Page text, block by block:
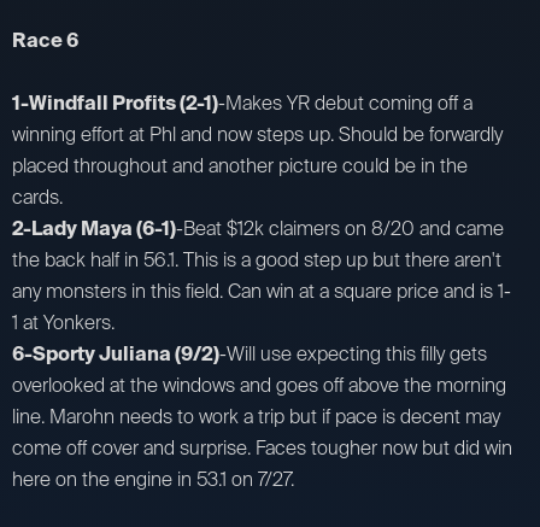
Race 6
1-Windfall Profits (2-1)-Makes YR debut coming off a
winning effort at Phl and now steps up. Should be forwardly
placed throughout and another picture could be in the
cards.
2-Lady Maya (6-1)-Beat $12k claimers on 8/20 and came
the back half in 56.1. This is a good step up but there aren't
any monsters in this field. Can win at a square price and is 1-
1 at Yonkers.
6-Sporty Juliana (9/2)-Will use expecting this filly gets
overlooked at the windows and goes off above the morning
line. Marohn needs to work a trip but if pace is decent may
come off cover and surprise. Faces tougher now but did win
here on the engine in 53.1 on 7/27.